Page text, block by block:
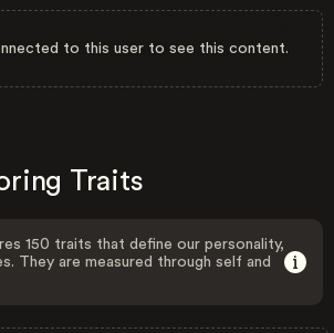
to this user to see this content.
Traits
150 traits that define our personality,
They are measured through self and